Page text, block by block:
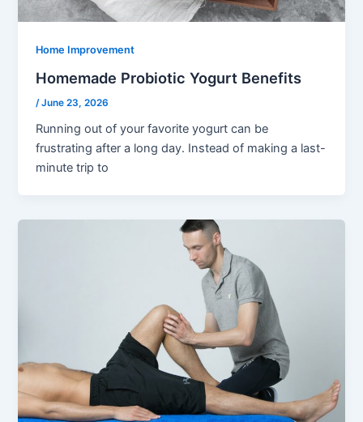
Home Improvement
Homemade Probiotic Yogurt Benefits
/June 23, 2026
Running out of your favorite yogurt can be
frustrating after a long day. Instead of making a last-
minute trip to